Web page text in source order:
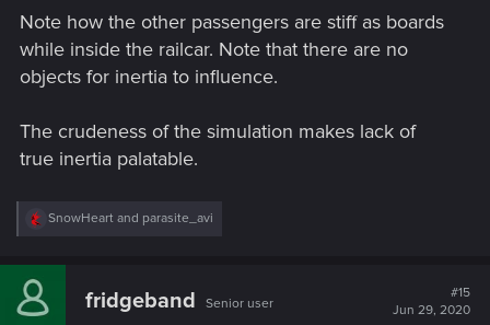
Note how the other passengers are stiff as boards
while inside the railcar. Note that there are no
objects for inertia to influence.
The crudeness of the simulation makes lack of
true inertia palatable.
R
c
i
SnowHeart and parasite_avi
fridgeband Senior user
#15
Jun 29, 2020